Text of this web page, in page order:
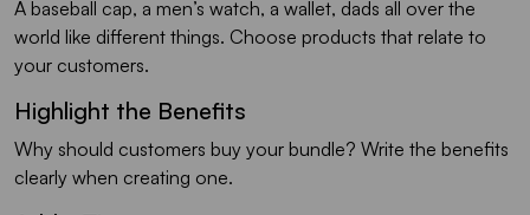
A baseball cap, a men’s watch, a wallet, dads all over the
world like different things. Choose products that relate to
your customers.
Highlight the Benefits
Why should customers buy your bundle? Write the benefits
clearly when creating one.